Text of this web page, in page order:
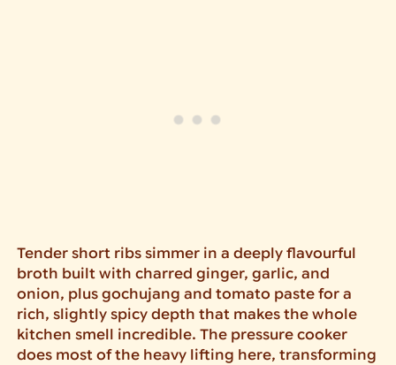
Tender short ribs simmer in a deeply flavourful
broth built with charred ginger, garlic, and
onion, plus gochujang and tomato paste for a
rich, slightly spicy depth that makes the whole
kitchen smell incredible. The pressure cooker
does most of the heavy lifting here, transforming